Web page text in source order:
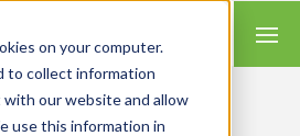
on your computer.
to collect information
our website and allow
use this information in